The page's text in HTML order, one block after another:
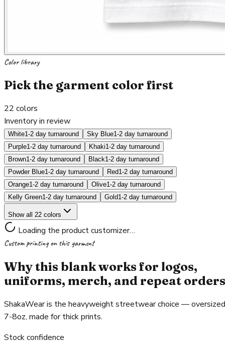
Color library
Pick the garment color first
22 colors
Inventory in review
White1-2 day turnaround Sky Blue1-2 day turnaround
Purple1-2 day turnaround Khaki1-2 day turnaround
Brown1-2 day turnaround Black1-2 day turnaround
Powder Blue1-2 day turnaround Red1-2 day turnaround
Orange1-2 day turnaround Olive1-2 day turnaround
Kelly Green1-2 day turnaround Gold1-2 day turnaround
Show all 22 colors
Loading the product customizer…
Custom printing on this garment
Why this blank works for logos,
uniforms, merch, and repeat orders
ShakaWear is the heavyweight streetwear choice —
7-8oz, made for thick prints.
Stock confidence